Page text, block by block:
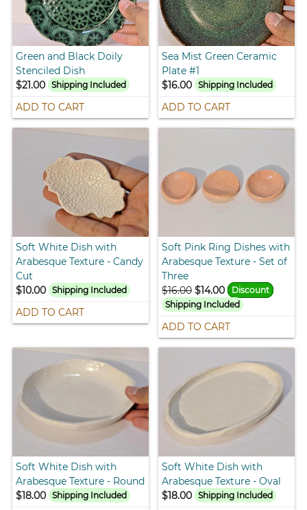
Green and Black Doily
Stenciled Dish
$21.00
Shipping Included
ADD TO CART
Sea Mist Green Ceramic
Plate #1
$16.00 Shipping Included
ADD TO CART
Soft White Dish with
Arabesque Texture - Candy
Cut
$10.00
Shipping Included
ADD TO CART
Soft Pink Ring Dishes with
Arabesque Texture - Set of
Three
$16.00 $14.00
Discount
Shipping Included
ADD TO CART
Soft White Dish with
Arabesque Texture - Round
$18.00
Shipping Included
Soft White Dish with
Arabesque Texture - Oval
$18.00 Shipping Included